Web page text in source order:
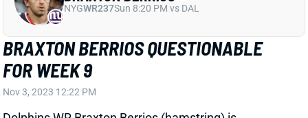
BRAXTON BERRIOS QUESTIONABLE
FOR WEEK 9
Nov 3, 2023 12:22 PM
Dolphins WR Braxton Berrios (hamstring) is
questionable for Sunday morning's game vs. the